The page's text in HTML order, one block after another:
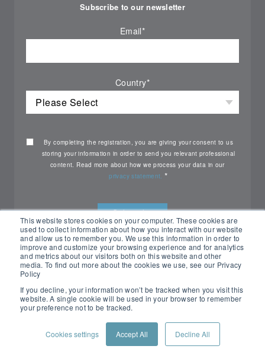
This website stores cookies on your computer. These cookies are
used to collect information about how you interact with our website
and allow us to remember you. We use this information in order to
improve and customize your browsing experience and for analytics
and metrics about our visitors both on this website and other
media. To find out more about the cookies we use, see our Privacy
Policy
If you decline, your information won’t be tracked when you visit this
website. A single cookie will be used in your browser to remember
your preference not to be tracked.
Cookies settings Accept All Decline All
Subscribe to our newsletter
Email*
Country*
By completing the registration, you are giving your consent to us
storing your information in order to send you relevant professional
content. Read more about how we process your data in our
privacy statement.*
All rights reserved Nemko ©2026
CONTACT US CUSTOMER PORTAL